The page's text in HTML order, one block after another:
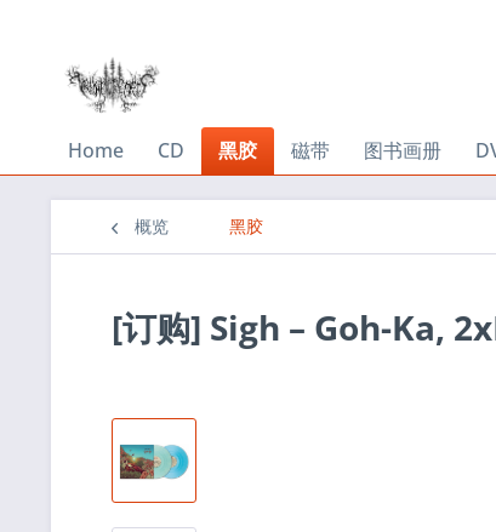
Home CD 黑胶 磁带 图书画册
概览 黑胶
[订购] Sigh – Goh-Ka,